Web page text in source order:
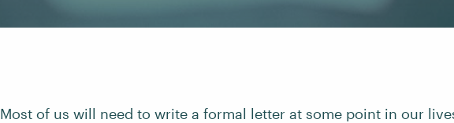
Most of us will need to write a formal letter at some point in our